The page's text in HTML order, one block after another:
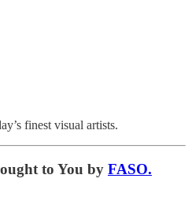
finest visual artists.
to You by FASO.